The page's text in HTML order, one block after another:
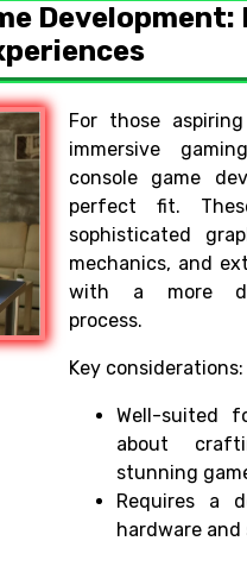
For those
immersive
console game
perfect fit.
sophisticated
mechanics, and
with a more
process.
Key considerations:
Well-suited
about
stunning
Requires a
hardware